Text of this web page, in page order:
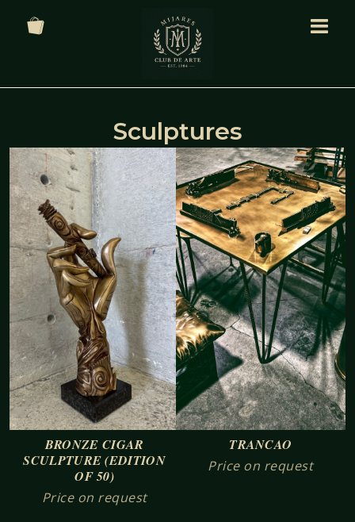
Sculptures
BRONZE CIGAR
SCULPTURE (EDITION
OF 50)
Price on request
TRANCAO
Price on request